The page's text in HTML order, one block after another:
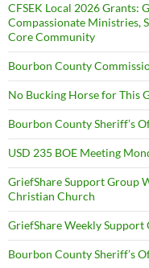
CFSEK Local 2026 Grants:
Compassionate Ministries,
Core Community
Bourbon County
No Bucking Horse for This
Bourbon County Sheriff’s
USD 235 BOE Meeting
GriefShare Support Group
Christian Church
GriefShare Weekly
Bourbon County Sheriff’s